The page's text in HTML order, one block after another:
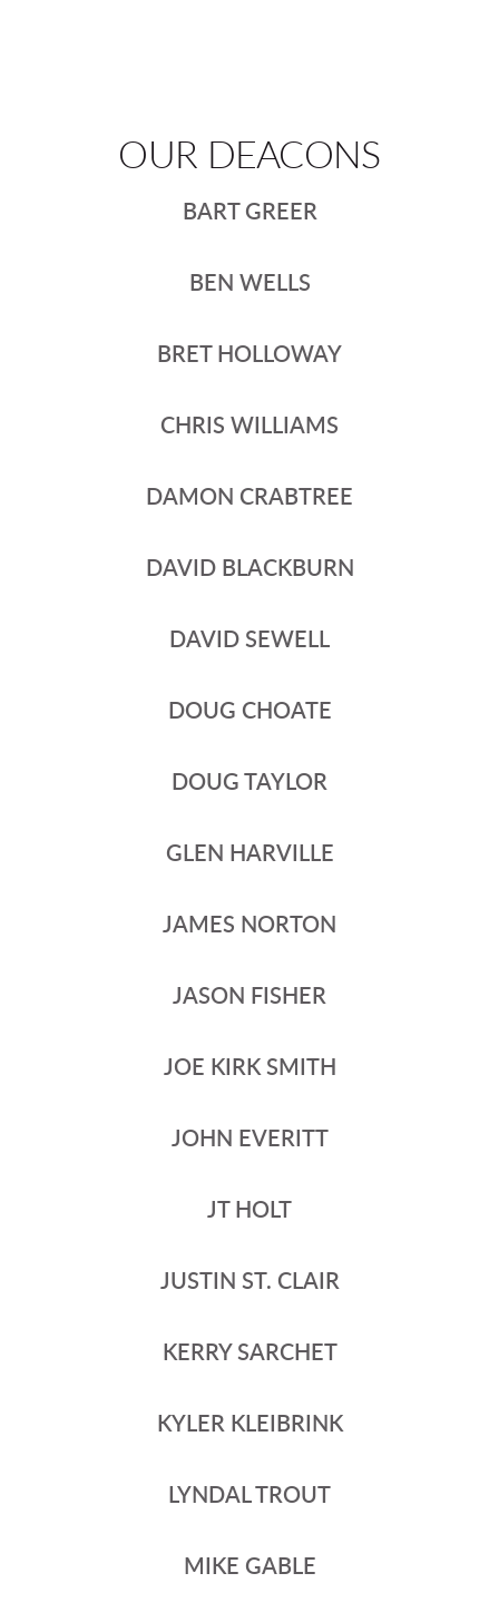
OUR DEACONS
BART GREER
BEN WELLS
BRET HOLLOWAY
CHRIS WILLIAMS
DAMON CRABTREE
DAVID BLACKBURN
DAVID SEWELL
DOUG CHOATE
DOUG TAYLOR
GLEN HARVILLE
JAMES NORTON
JASON FISHER
JOE KIRK SMITH
JOHN EVERITT
JT HOLT
JUSTIN ST. CLAIR
KERRY SARCHET
KYLER KLEIBRINK
LYNDAL TROUT
MIKE GABLE